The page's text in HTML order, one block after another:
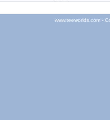
www.teeworlds.com -